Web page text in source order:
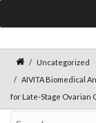
Uncategorized
AIVITA Biomedical
for Late-Stage Ovarian